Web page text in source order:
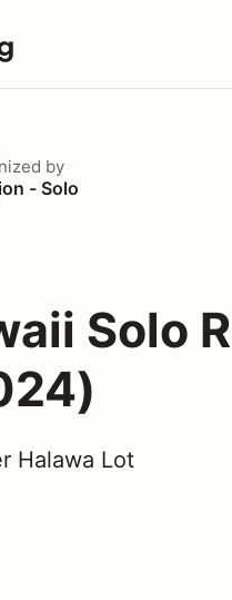
by
- Solo
Solo
Halawa Lot